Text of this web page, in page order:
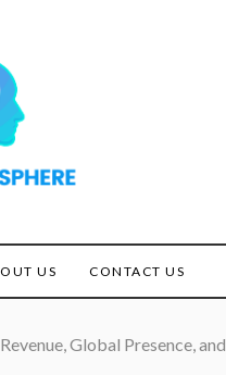
US CONTACT US
Global Presence,